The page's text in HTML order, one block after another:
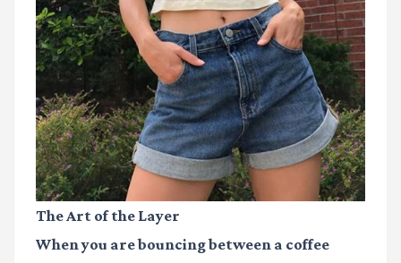
The Art of the Layer
When you are bouncing between a coffee